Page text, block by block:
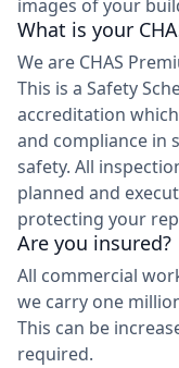
images of your
What is your
We are CHAS
This is a Safety
accreditation
and compliance in
safety. All
planned and
protecting your
Are you insured?
All commercial
we carry one
This can be
required.